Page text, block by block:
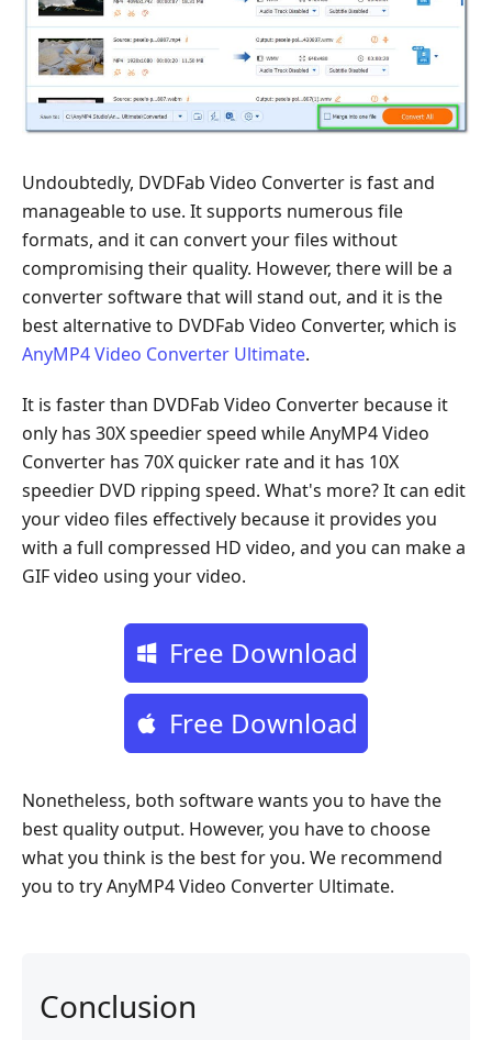
Undoubtedly, DVDFab Video Converter is fast and
manageable to use. It supports numerous file
formats, and it can convert your files without
compromising their quality. However, there will be a
converter software that will stand out, and it is the
best alternative to DVDFab Video Converter, which is
AnyMP4 Video Converter Ultimate.
It is faster than DVDFab Video Converter because it
only has 30X speedier speed while AnyMP4 Video
Converter has 70X quicker rate and it has 10X
speedier DVD ripping speed. What's more? It can edit
your video files effectively because it provides you
with a full compressed HD video, and you can make a
GIF video using your video.
Free Download
Free Download
Nonetheless, both software wants you to have the
best quality output. However, you have to choose
what you think is the best for you. We recommend
you to try AnyMP4 Video Converter Ultimate.
Conclusion